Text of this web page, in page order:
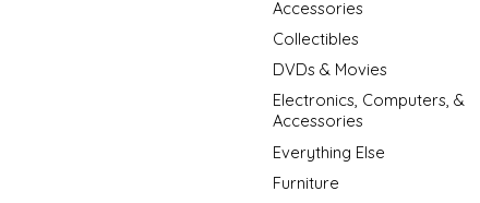
Accessories
Collectibles
DVDs & Movies
Electronics, Computers, &
Accessories
Everything Else
Furniture